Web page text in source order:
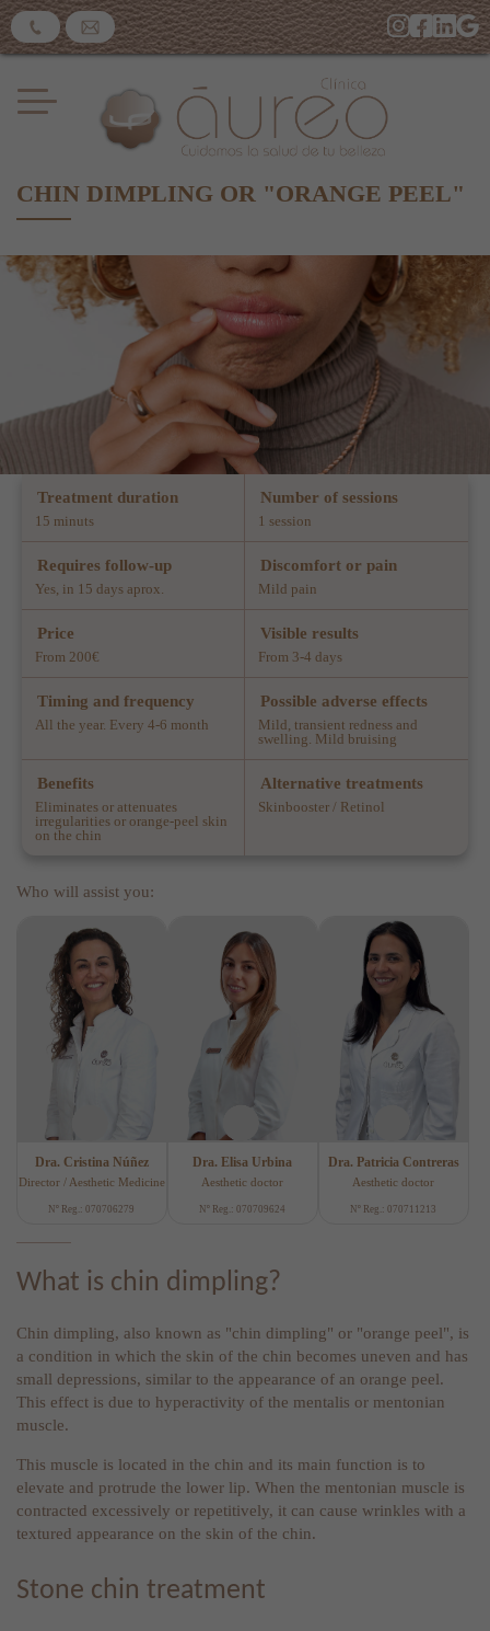
CHIN DIMPLING OR "ORANGE PEEL"
Treatment duration
15 minuts
Number of sessions
1 session
Requires follow-up
Yes, in 15 days aprox.
Discomfort or pain
Mild pain
Price
From 200€
Visible results
From 3-4 days
Timing and frequency
All the year. Every 4-6 month
Possible adverse effects
Mild, transient redness and
swelling. Mild bruising
Benefits
Eliminates or attenuates
irregularities or orange-peel skin
on the chin
Alternative treatments
Skinbooster / Retinol
Who will assist you:
Dra. Cristina Núñez
Director / Aesthetic Medicine
Nº Reg.: 070706279
Dra. Elisa Urbina
Aesthetic doctor
Nº Reg.: 070709624
Dra. Patricia Contreras
Aesthetic doctor
Nº Reg.: 070711213
What is chin dimpling?
Chin dimpling, also known as "chin dimpling" or "orange peel", is
a condition in which the skin of the chin becomes uneven and has
small depressions, similar to the appearance of an orange peel.
This effect is due to hyperactivity of the mentalis or mentonian
muscle.
This muscle is located in the chin and its main function is to
elevate and protrude the lower lip. When the mentonian muscle is
contracted excessively or repetitively, it can cause wrinkles with a
textured appearance on the skin of the chin.
Stone chin treatment